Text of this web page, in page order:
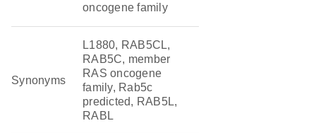
oncogene family
Synonyms
L1880, RAB5CL,
RAB5C, member
RAS oncogene
family, Rab5c
predicted, RAB5L,
RABL